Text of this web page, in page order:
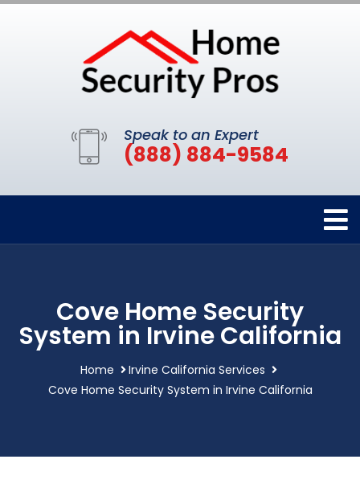
Speak to an Expert
(888) 884-9584
Cove Home Security
System in Irvine California
Home
Irvine California Services
Cove Home Security System in Irvine California